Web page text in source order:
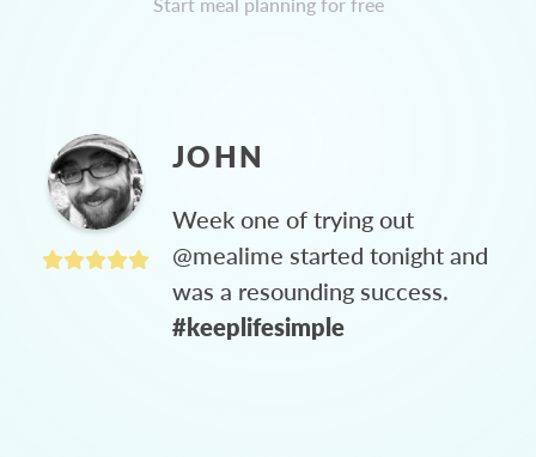
JOHN
Week one of trying out
@mealime started tonight and
was a resounding success.
#keeplifesimple